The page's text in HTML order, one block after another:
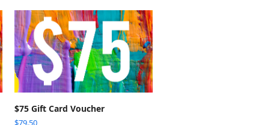
SELECT OPTIONS
$75 Gift Card Voucher
$79.50